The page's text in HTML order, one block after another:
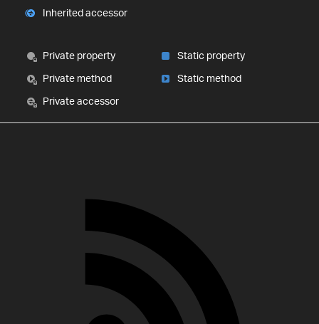
Inherited accessor
Private property
Private method
Private accessor
Static property
Static method